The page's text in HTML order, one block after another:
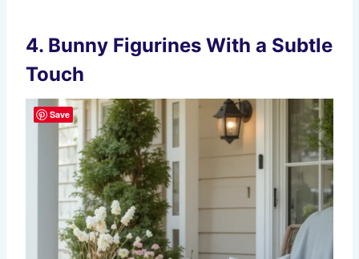
4. Bunny Figurines With a Subtle
Touch
Save